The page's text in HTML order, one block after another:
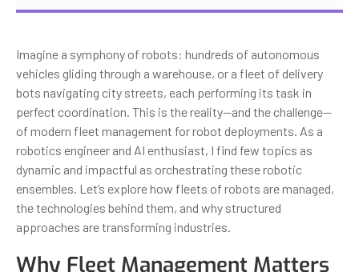
Imagine a symphony of robots: hundreds of autonomous
vehicles gliding through a warehouse, or a fleet of delivery
bots navigating city streets, each performing its task in
perfect coordination. This is the reality—and the challenge—
of modern fleet management for robot deployments. As a
robotics engineer and AI enthusiast, I find few topics as
dynamic and impactful as orchestrating these robotic
ensembles. Let’s explore how fleets of robots are managed,
the technologies behind them, and why structured
approaches are transforming industries.
Why Fleet Management Matters